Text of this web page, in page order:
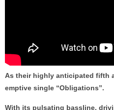
As their highly anticipated fifth
emptive single “Obligations”.
With its pulsating bassline,